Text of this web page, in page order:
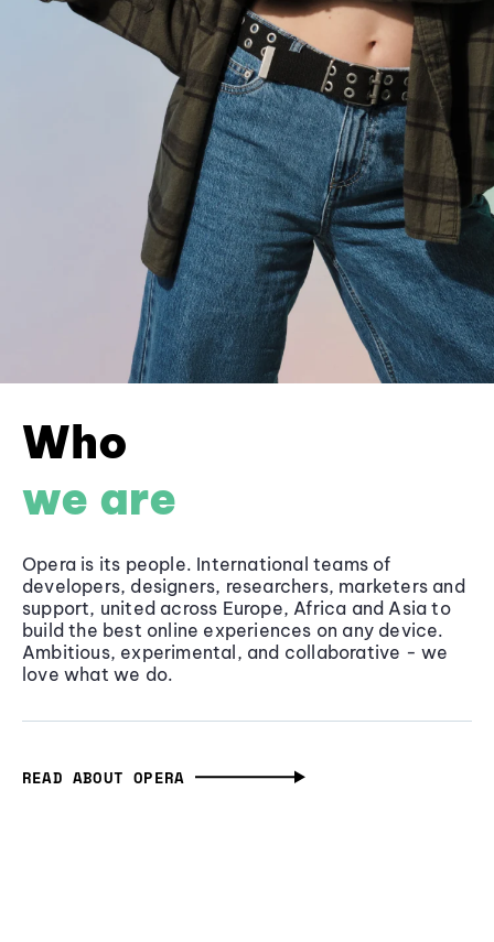
Who
we are
Opera is its people. International teams of
developers, designers, researchers, marketers and
support, united across Europe, Africa and Asia to
build the best online experiences on any device.
Ambitious, experimental, and collaborative - we
love what we do.
READ ABOUT OPERA